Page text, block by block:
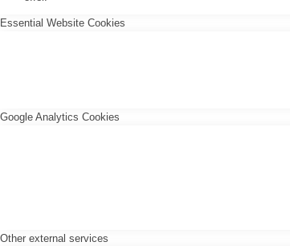
Essential Website Cookies
Google Analytics Cookies
Other external services